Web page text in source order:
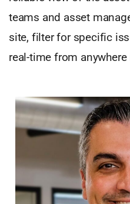
teams and asset
site, filter for specific
real-time from